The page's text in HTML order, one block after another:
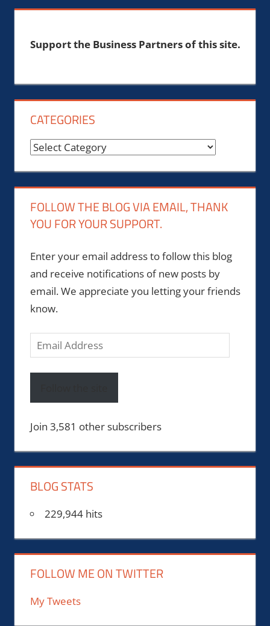
Support the Business Partners of this site.
CATEGORIES
Categories
FOLLOW THE BLOG VIA EMAIL, THANK
YOU FOR YOUR SUPPORT.
Enter your email address to follow this blog
and receive notifications of new posts by
email. We appreciate you letting your friends
know.
Email
Address
Join 3,581 other subscribers
BLOG STATS
229,944 hits
FOLLOW ME ON TWITTER
My Tweets